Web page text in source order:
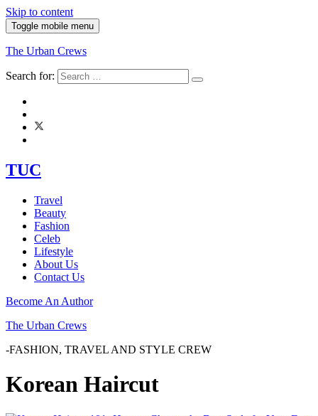
Skip to content
Toggle mobile menu
The Urban Crews
Search for:
TUC
Travel
Beauty
Fashion
Celeb
Lifestyle
About Us
Contact Us
Become An Author
The Urban Crews
-FASHION, TRAVEL AND STYLE CREW
Korean Haircut